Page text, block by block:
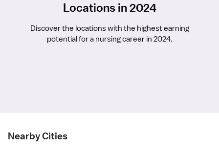
Locations in 2024
Discover the locations with the highest earning
potential for a nursing career in 2024.
Nearby Cities